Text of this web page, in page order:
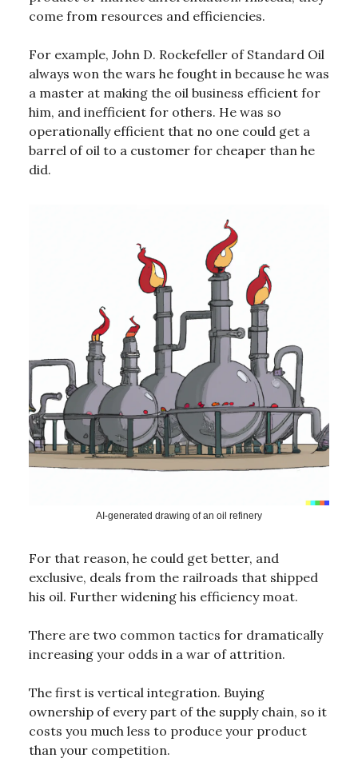
come from resources and efficiencies.
For example, John D. Rockefeller of Standard Oil
always won the wars he fought in because he was
a master at making the oil business efficient for
him, and inefficient for others. He was so
operationally efficient that no one could get a
barrel of oil to a customer for cheaper than he
did.
AI-generated drawing of an oil refinery
For that reason, he could get better, and
exclusive, deals from the railroads that shipped
his oil. Further widening his efficiency moat.
There are two common tactics for dramatically
increasing your odds in a war of attrition.
The first is vertical integration. Buying
ownership of every part of the supply chain, so it
costs you much less to produce your product
than your competition.